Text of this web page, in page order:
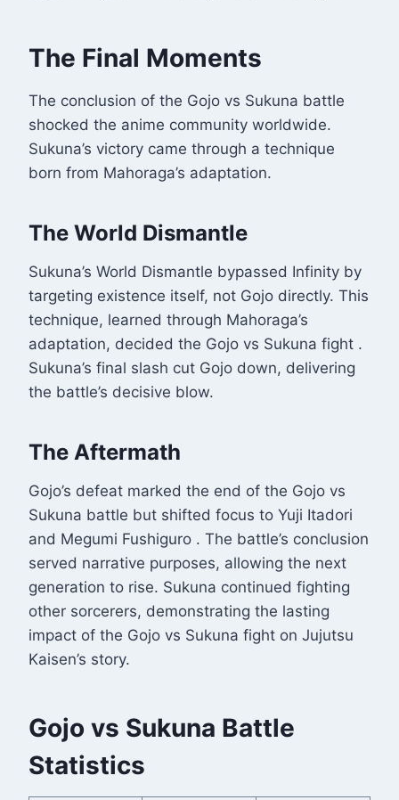
The Final Moments
The conclusion of the Gojo vs Sukuna battle
shocked the anime community worldwide.
Sukuna’s victory came through a technique
born from Mahoraga’s adaptation.
The World Dismantle
Sukuna’s World Dismantle bypassed Infinity by
targeting existence itself, not Gojo directly. This
technique, learned through Mahoraga’s
adaptation, decided the Gojo vs Sukuna fight .
Sukuna’s final slash cut Gojo down, delivering
the battle’s decisive blow.
The Aftermath
Gojo’s defeat marked the end of the Gojo vs
Sukuna battle but shifted focus to Yuji Itadori
and Megumi Fushiguro . The battle’s conclusion
served narrative purposes, allowing the next
generation to rise. Sukuna continued fighting
other sorcerers, demonstrating the lasting
impact of the Gojo vs Sukuna fight on Jujutsu
Kaisen’s story.
Gojo vs Sukuna Battle
Statistics